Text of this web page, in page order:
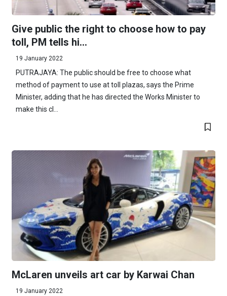
Give public the right to choose how to pay
toll, PM tells hi...
19 January 2022
PUTRAJAYA: The public should be free to choose what
method of payment to use at toll plazas, says the Prime
Minister, adding that he has directed the Works Minister to
make this cl...
McLaren unveils art car by Karwai Chan
19 January 2022